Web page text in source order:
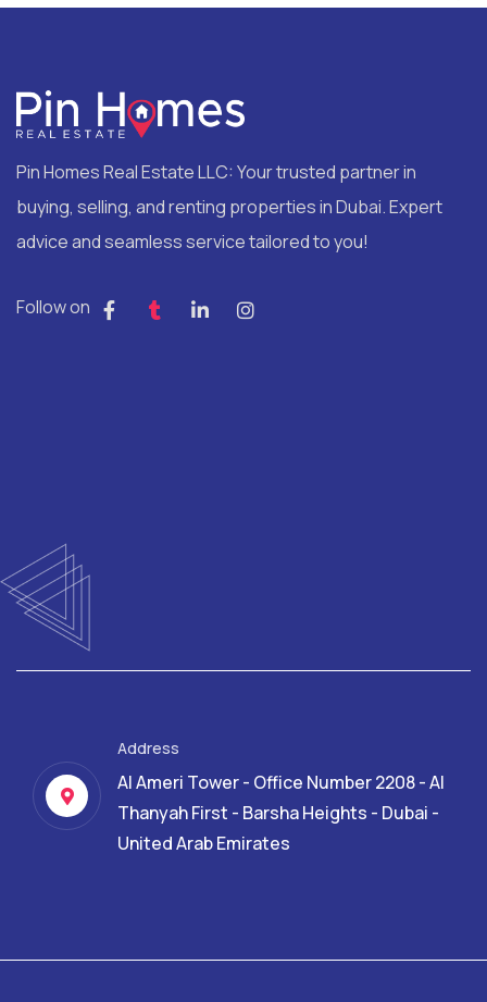
Pin Homes Real Estate LLC: Your trusted partner in
buying, selling, and renting properties in Dubai. Expert
advice and seamless service tailored to you!
Follow on
Address
Al Ameri Tower - Office Number 2208 - Al
Thanyah First - Barsha Heights - Dubai -
United Arab Emirates